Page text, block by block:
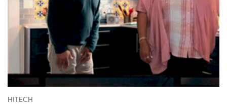
HITECH